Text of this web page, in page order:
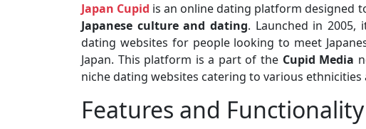
Japan Cupid is an online dating platform designed
Japanese culture and dating. Launched in
dating websites for people looking to meet
Japan. This platform is a part of the Cupid Media
niche dating websites catering to various ethnicities
Features and Functionality